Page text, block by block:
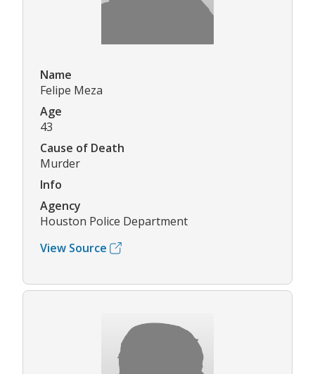
Name
Felipe Meza
Age
43
Cause of Death
Murder
Info
Agency
Houston Police Department
View Source